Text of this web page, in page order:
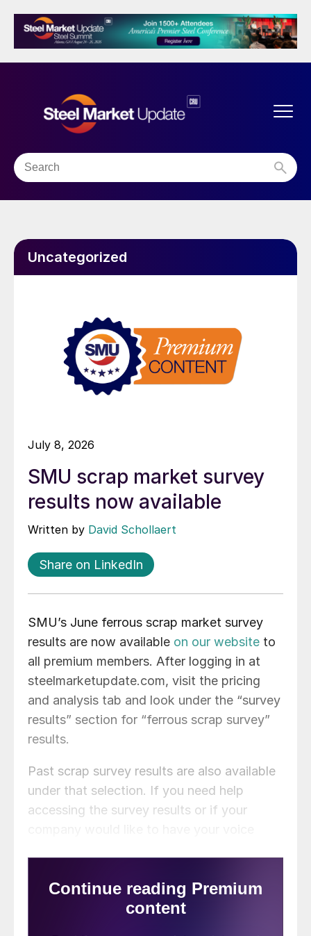
Uncategorized
July 8, 2026
SMU scrap market survey
results now available
Written by David Schollaert
Share on LinkedIn
SMU’s June ferrous scrap market survey
results are now available on our website to
all premium members. After logging in at
steelmarketupdate.com, visit the pricing
and analysis tab and look under the “survey
results” section for “ferrous scrap survey”
results.
Past scrap survey results are also available
under that selection. If you need help
accessing the survey results or if your